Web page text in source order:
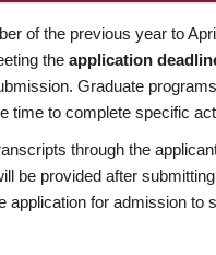
of the previous year to
the application
Graduate
time to complete specific
through the
be provided after
application for admission to